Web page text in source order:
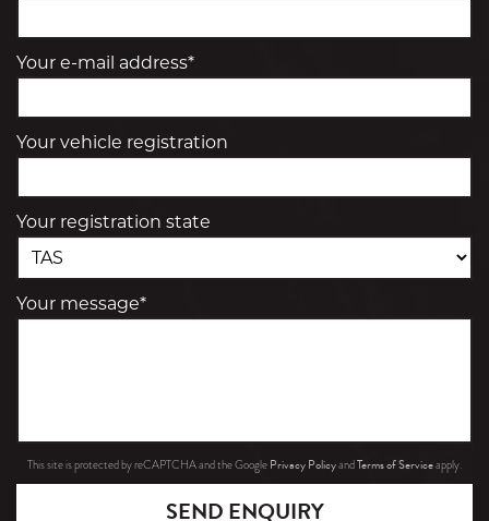
Your e-mail address*
Your vehicle registration
Your registration state
Your message*
This site is protected by reCAPTCHA and the Google Privacy PolicyandTerms of Serviceapply.
SEND ENQUIRY